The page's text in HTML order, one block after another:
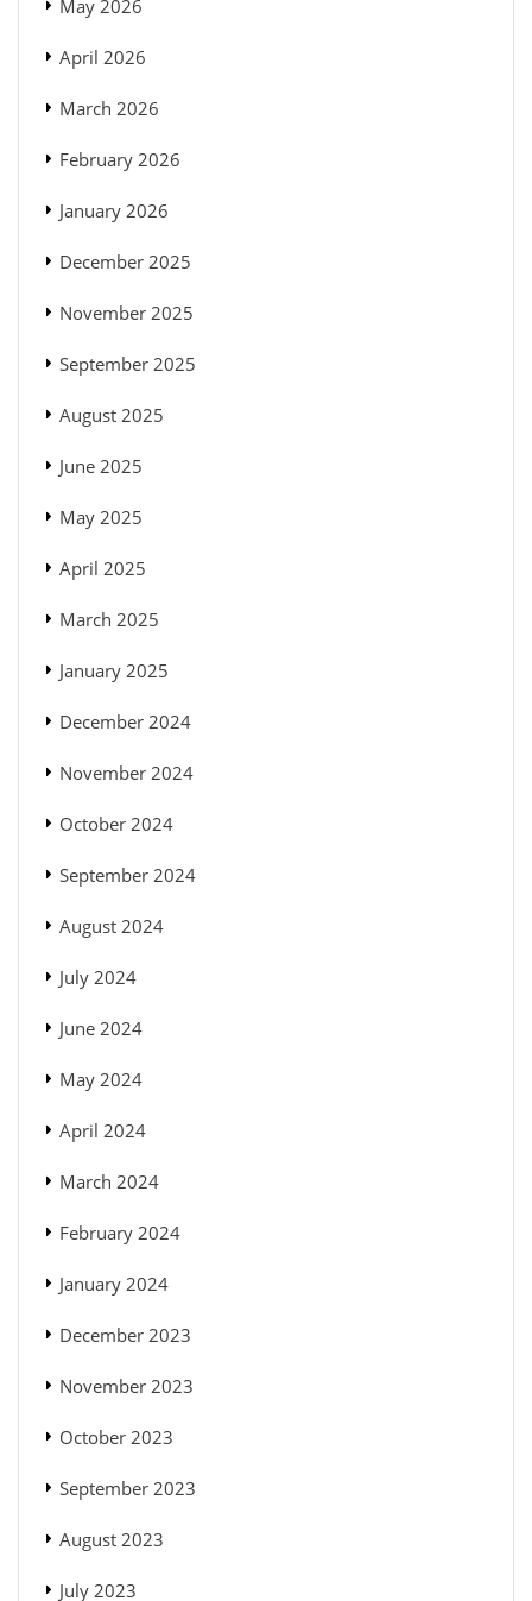
May 2026
April 2026
March 2026
February 2026
January 2026
December 2025
November 2025
September 2025
August 2025
June 2025
May 2025
April 2025
March 2025
January 2025
December 2024
November 2024
October 2024
September 2024
August 2024
July 2024
June 2024
May 2024
April 2024
March 2024
February 2024
January 2024
December 2023
November 2023
October 2023
September 2023
August 2023
July 2023